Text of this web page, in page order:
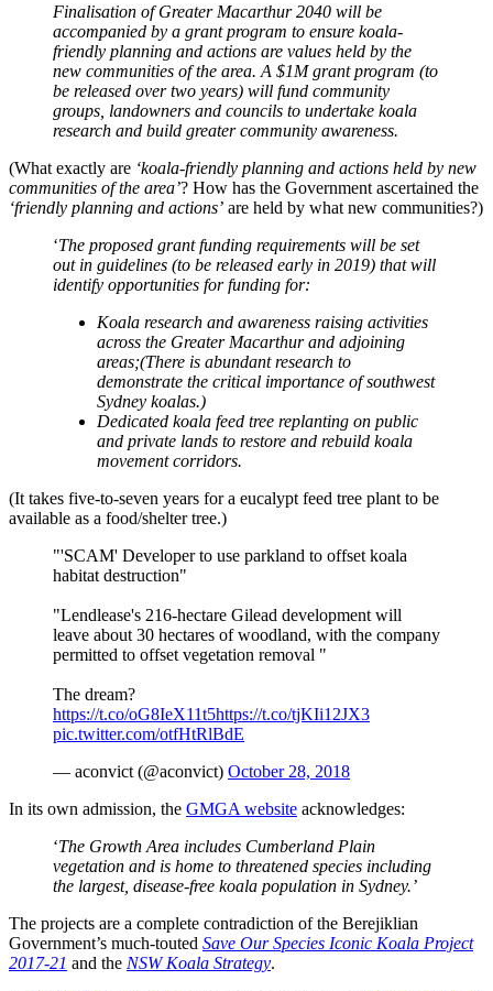
Finalisation of Greater Macarthur 2040 will be
accompanied by a grant program to ensure koala-
friendly planning and actions are values held by the
new communities of the area. A $1M grant program (to
be released over two years) will fund community
groups, landowners and councils to undertake koala
research and build greater community awareness.
(What exactly are ‘koala-friendly planning and actions held by new
communities of the area’? How has the Government ascertained the
‘friendly planning and actions’ are held by what new communities?)
‘The proposed grant funding requirements will be set
out in guidelines (to be released early in 2019) that will
identify opportunities for funding for:
Koala research and awareness raising activities
across the Greater Macarthur and adjoining
areas;(There is abundant research to
demonstrate the critical importance of southwest
Sydney koalas.)
Dedicated koala feed tree replanting on public
and private lands to restore and rebuild koala
movement corridors.
(It takes five-to-seven years for a eucalypt feed tree plant to be
available as a food/shelter tree.)
"'SCAM' Developer to use parkland to offset koala
habitat destruction"
"Lendlease's 216-hectare Gilead development will
leave about 30 hectares of woodland, with the company
permitted to offset vegetation removal "
The dream?
https://t.co/oG8IeX11t5https://t.co/tjKIi12JX3
pic.twitter.com/otfHtRlBdE
— aconvict (@aconvict) October 28, 2018
In its own admission, the GMGA website acknowledges:
‘The Growth Area includes Cumberland Plain
vegetation and is home to threatened species including
the largest, disease-free koala population in Sydney.’
The projects are a complete contradiction of the Berejiklian
Government’s much-touted Save Our Species Iconic Koala Project
2017-21 and the NSW Koala Strategy.